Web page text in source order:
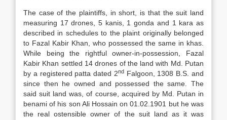
The case of the plaintiffs, in short, is that the suit land
measuring 17 drones, 5 kanis, 1 gonda and 1 kara as
described in schedules to the plaint originally belonged
to Fazal Kabir Khan, who possessed the same in khas.
While being the rightful owner-in-possession, Fazal
Kabir Khan settled 14 drones of the land with Md. Putan
by a registered patta dated 2ndFalgoon, 1308 B.S. and
since then he owned and possessed the same. The
said suit land was, of course, acquired by Md. Putan in
benami of his son Ali Hossain on 01.02.1901 but he was
the real ostensible owner of the suit land as it was